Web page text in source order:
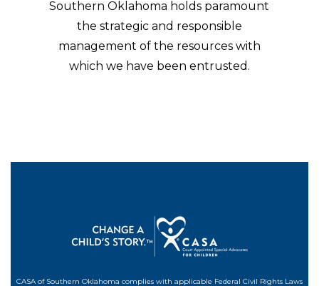
Southern Oklahoma holds paramount
the strategic and responsible
management of the resources with
which we have been entrusted.
CASA of Southern Oklahoma complies with applicable Federal Civil Rights Laws